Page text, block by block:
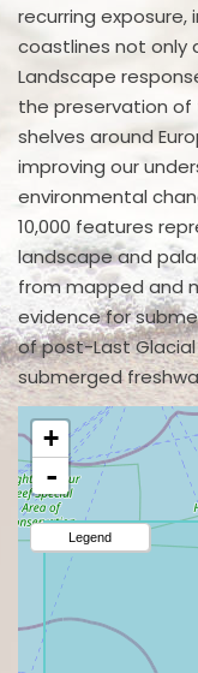
recurring
coastlines not only
Landscape
the preservation
shelves around
improving our
environmental
10,000 features
landscape and
from mapped and
evidence for
of post-Last
submerged